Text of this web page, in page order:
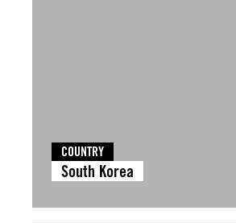
COUNTRY
South Korea